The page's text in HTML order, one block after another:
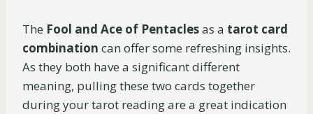
The Fool and Ace of Pentaclesas a tarot card
combination can offer some refreshing insights.
As they both have a significant different
meaning, pulling these two cards together
during your tarot reading are a great indication